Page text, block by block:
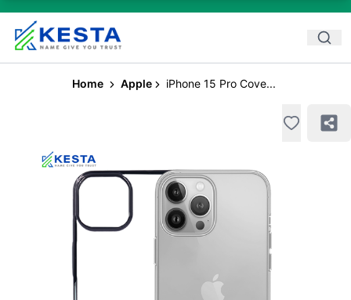
Home Apple iPhone 15 Pro Cove...